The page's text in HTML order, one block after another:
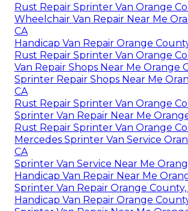
Rust Repair Sprinter Van Orange
Wheelchair Van Repair Near Me
CA
Handicap Van Repair Orange
Rust Repair Sprinter Van Orange
Van Repair Shops Near Me Orange
Sprinter Repair Shops Near Me
CA
Rust Repair Sprinter Van Orange
Sprinter Van Repair Near Me
Rust Repair Sprinter Van Orange
Mercedes Sprinter Van Service
CA
Sprinter Van Service Near Me
Handicap Van Repair Near Me
Sprinter Van Repair Orange County,
Handicap Van Repair Orange